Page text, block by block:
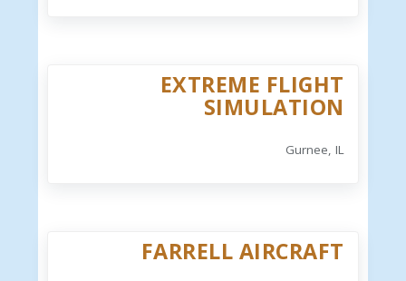
EXTREME FLIGHT
SIMULATION
Gurnee, IL
FARRELL AIRCRAFT